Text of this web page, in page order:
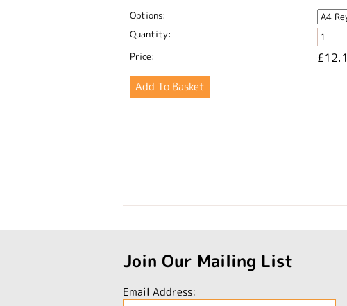
Options:
Quantity:
Price:
Join Our Mailing List
Email Address: